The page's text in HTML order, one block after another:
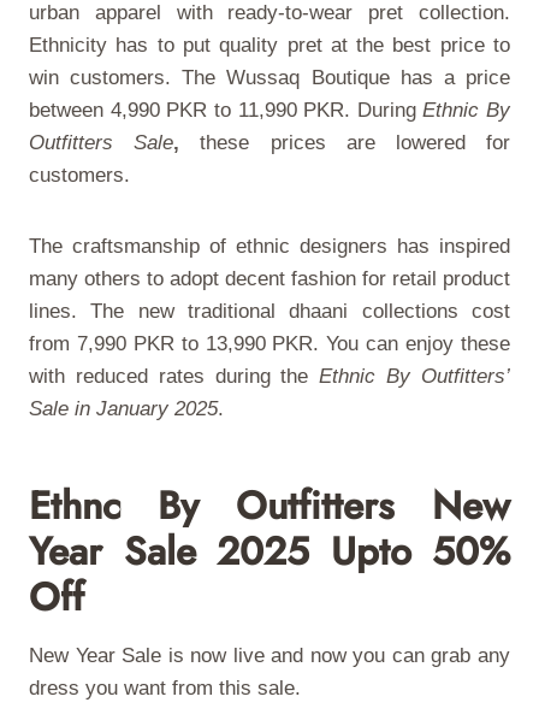
urban apparel with ready-to-wear pret collection.
Ethnicity has to put quality pret at the best price to
win customers. The Wussaq Boutique has a price
between 4,990 PKR to 11,990 PKR. DuringEthnic By
Outfitters Sale,these prices are lowered for
customers.
The craftsmanship of ethnic designers has inspired
many others to adopt decent fashion for retail product
lines. The new traditional dhaani collections cost
from 7,990 PKR to 13,990 PKR. You can enjoy these
with reduced rates during theEthnic By Outfitters’
Sale in January 2025.
Ethnc By Outfitters New
Year Sale 2025 Upto 50%
Off
New Year Sale is now live and now you can grab any
dress you want from this sale.